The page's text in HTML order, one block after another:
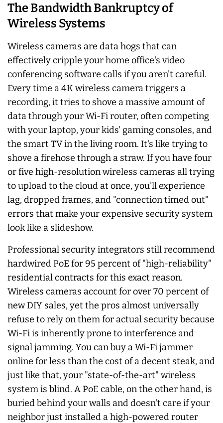
The Bandwidth Bankruptcy of
Wireless Systems
Wireless cameras are data hogs that can
effectively cripple your home office's video
conferencing software calls if you aren't careful.
Every time a 4K wireless camera triggers a
recording, it tries to shove a massive amount of
data through your Wi-Fi router, often competing
with your laptop, your kids' gaming consoles, and
the smart TV in the living room. It's like trying to
shove a firehose through a straw. If you have four
or five high-resolution wireless cameras all trying
to upload to the cloud at once, you'll experience
lag, dropped frames, and "connection timed out"
errors that make your expensive security system
look like a slideshow.
Professional security integrators still recommend
hardwired PoE for 95 percent of "high-reliability"
residential contracts for this exact reason.
Wireless cameras account for over 70 percent of
new DIY sales, yet the pros almost universally
refuse to rely on them for actual security because
Wi-Fi is inherently prone to interference and
signal jamming. You can buy a Wi-Fi jammer
online for less than the cost of a decent steak, and
just like that, your "state-of-the-art" wireless
system is blind. A PoE cable, on the other hand, is
buried behind your walls and doesn't care if your
neighbor just installed a high-powered router